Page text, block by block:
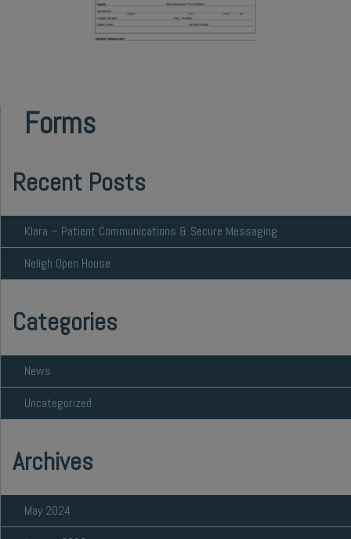
Forms
Recent Posts
Klara – Patient Communications & Secure Messaging
Neligh Open House
Categories
News
Uncategorized
Archives
May 2024